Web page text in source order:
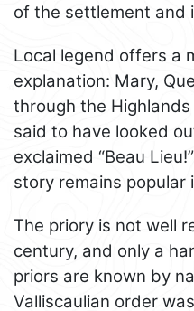
of the settlement and
Local legend offers a
explanation: Mary,
through the
said to have looked
exclaimed “Beau
story remains popular
The priory is not well
century, and only a
priors are known by
Valliscaulian order